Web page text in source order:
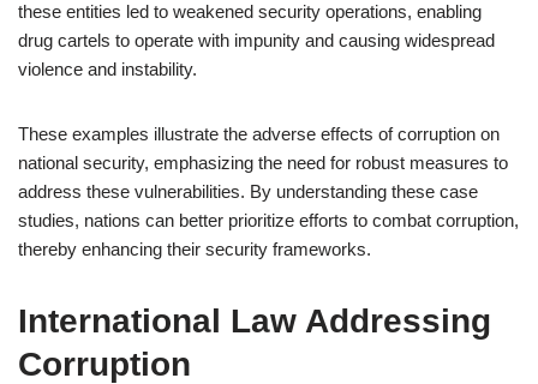
these entities led to weakened security operations, enabling
drug cartels to operate with impunity and causing widespread
violence and instability.
These examples illustrate the adverse effects of corruption on
national security, emphasizing the need for robust measures to
address these vulnerabilities. By understanding these case
studies, nations can better prioritize efforts to combat corruption,
thereby enhancing their security frameworks.
International Law Addressing
Corruption